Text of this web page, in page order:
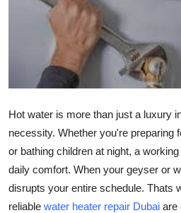
Finance
Real Estate
Support Number
How To
Hot water is more than just a luxury
necessity. Whether you're preparing
or bathing children at night, a
daily comfort. When your geyser or
disrupts your entire schedule. Thats
reliable water heater repair Dubai are